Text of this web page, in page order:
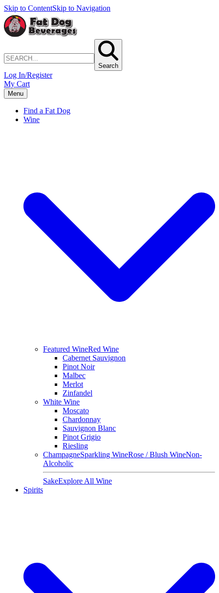
Skip to ContentSkip to Navigation
Search
Log In/Register
My Cart
Menu
Find a Fat Dog
Wine
Featured WineRed Wine
Cabernet Sauvignon
Pinot Noir
Malbec
Merlot
Zinfandel
White Wine
Moscato
Chardonnay
Sauvignon Blanc
Pinot Grigio
Riesling
ChampagneSparkling WineRose / Blush WineNon-
Alcoholic
SakeExplore All Wine
Spirits